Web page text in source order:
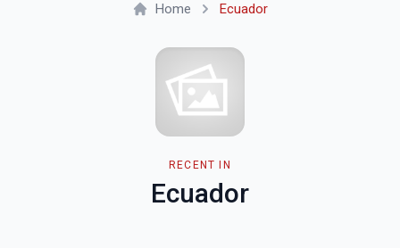
RECENT IN
Ecuador
Home Ecuador